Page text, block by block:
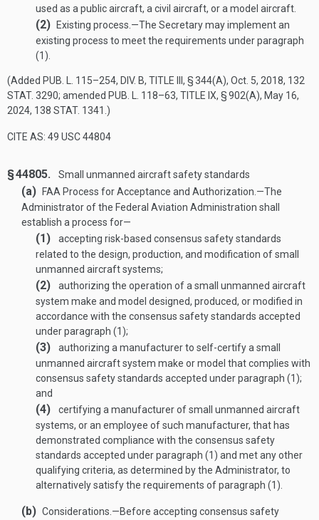
used as a public aircraft, a civil aircraft, or a model aircraft.
(2) Existing process .—The Secretary may implement an
existing process to meet the requirements under paragraph
(1).
(Added PUB. L. 115–254, DIV. B, TITLE III, § 344(A), Oct. 5, 2018, 132
STAT. 3290; amended PUB. L. 118–63, TITLE IX, § 902(A), May 16,
2024, 138 STAT. 1341 .)
CITE AS: 49 USC 44804
§ 44805. Small unmanned aircraft safety standards
(a) FAA Process for Acceptance and Authorization .—The
Administrator of the Federal Aviation Administration shall
establish a process for—
(1)
accepting risk-based consensus safety standards
related to the design, production, and modification of small
unmanned aircraft systems;
(2)
authorizing the operation of a small unmanned aircraft
system make and model designed, produced, or modified in
accordance with the consensus safety standards accepted
under paragraph (1);
(3)
authorizing a manufacturer to self-certify a small
unmanned aircraft system make or model that complies with
consensus safety standards accepted under paragraph (1);
and
(4)
certifying a manufacturer of small unmanned aircraft
systems, or an employee of such manufacturer, that has
demonstrated compliance with the consensus safety
standards accepted under paragraph (1) and met any other
qualifying criteria, as determined by the Administrator, to
alternatively satisfy the requirements of paragraph (1).
(b) Considerations .—Before accepting consensus safety